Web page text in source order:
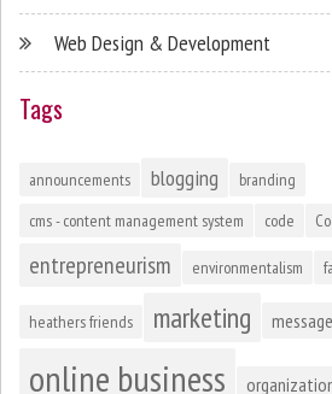
Web Design & Development
Tags
announcements blogging
branding
cms - content management system
code
entrepreneurism environmentalism
heathers friends marketing
online business